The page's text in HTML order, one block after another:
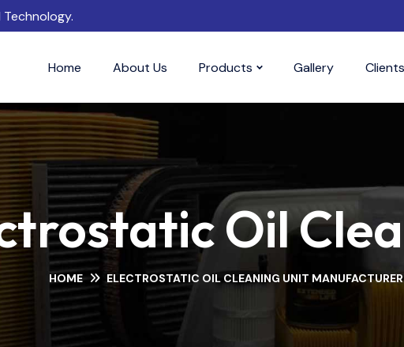
Home About Us Products Gallery Clients
Oil
HOME ELECTROSTATIC OIL CLEANING UNIT